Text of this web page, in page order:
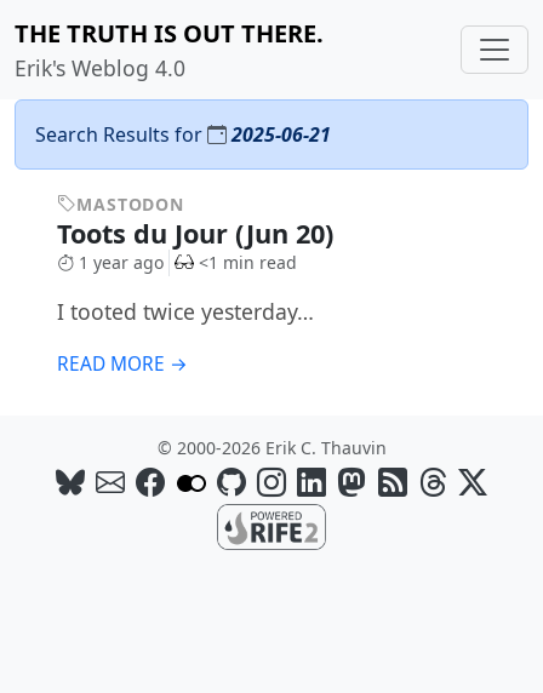
THE TRUTH IS OUT THERE.
Erik's Weblog 4.0
Search Results for 2025-06-21
MASTODON
Toots du Jour (Jun 20)
1 year ago <1 min read
I tooted twice yesterday…
READ MORE →
© 2000-2026 Erik C. Thauvin